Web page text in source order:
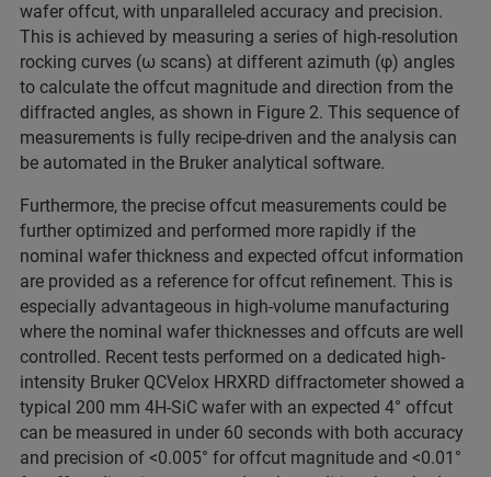
wafer offcut, with unparalleled accuracy and precision.
This is achieved by measuring a series of high-resolution
rocking curves (ω scans) at different azimuth (φ) angles
to calculate the offcut magnitude and direction from the
diffracted angles, as shown in Figure 2. This sequence of
measurements is fully recipe-driven and the analysis can
be automated in the Bruker analytical software.
Furthermore, the precise offcut measurements could be
further optimized and performed more rapidly if the
nominal wafer thickness and expected offcut information
are provided as a reference for offcut refinement. This is
especially advantageous in high-volume manufacturing
where the nominal wafer thicknesses and offcuts are well
controlled. Recent tests performed on a dedicated high-
intensity Bruker QCVelox HRXRD diffractometer showed a
typical 200 mm 4H-SiC wafer with an expected 4° offcut
can be measured in under 60 seconds with both accuracy
and precision of <0.005° for offcut magnitude and <0.01°